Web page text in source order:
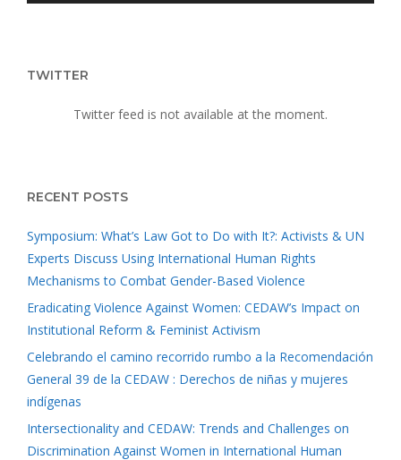
TWITTER
Twitter feed is not available at the moment.
RECENT POSTS
Symposium: What’s Law Got to Do with It?: Activists & UN
Experts Discuss Using International Human Rights
Mechanisms to Combat Gender-Based Violence
Eradicating Violence Against Women: CEDAW’s Impact on
Institutional Reform & Feminist Activism
Celebrando el camino recorrido rumbo a la Recomendación
General 39 de la CEDAW : Derechos de niñas y mujeres
indígenas
Intersectionality and CEDAW: Trends and Challenges on
Discrimination Against Women in International Human